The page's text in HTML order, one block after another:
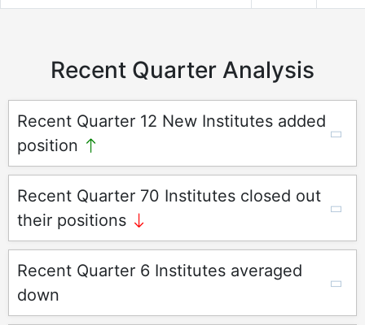
Recent Quarter Analysis
Recent Quarter 12 New Institutes added
position
Recent Quarter 70 Institutes closed out
their positions
Recent Quarter 6 Institutes averaged
down